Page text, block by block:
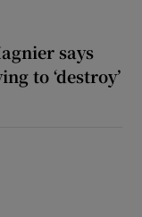
says
to ‘destroy’